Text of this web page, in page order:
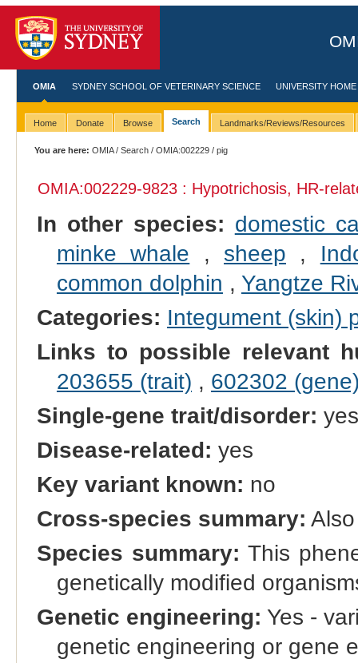
OMIA SYDNEY SCHOOL OF VETERINARY SCIENCE UNIVERSITY HOME
Home Donate Browse Search Landmarks/Reviews/Resources
You are here: OMIA/Search /OMIA:002229 / pig
OMIA:002229-9823 : Hypotrichosis, HR-
In other species: domestic
minke whale , sheep ,
common dolphin , Yangtze
Categories: Integument (skin)
Links to possible relevant
203655 (trait) , 602302
Single-gene trait/disorder: yes
Disease-related: yes
Key variant known: no
Cross-species summary:
Species summary: This
genetically modified
Genetic engineering: Yes -
genetic engineering or gene